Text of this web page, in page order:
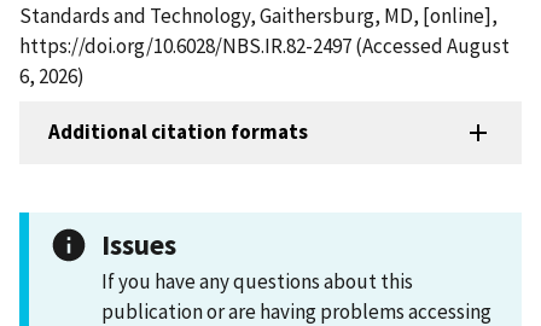
Standards and Technology, Gaithersburg, MD, [online],
https://doi.org/10.6028/NBS.IR.82-2497 (Accessed August
6, 2026)
Additional citation formats
Issues
If you have any questions about this
publication or are having problems accessing